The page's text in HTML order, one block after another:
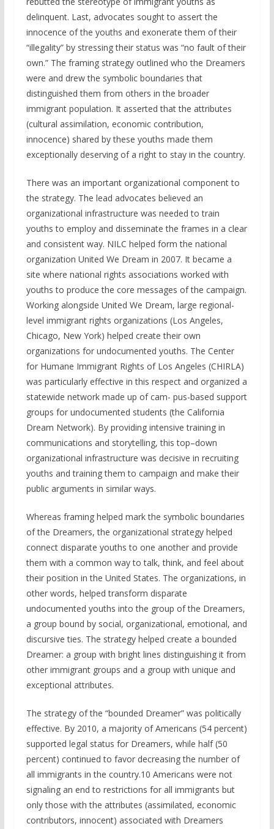
delinquent. Last, advocates sought to assert the
innocence of the youths and exonerate them of their
“illegality” by stressing their status was “no fault of their
own.” The framing strategy outlined who the Dreamers
were and drew the symbolic boundaries that
distinguished them from others in the broader
immigrant population. It asserted that the attributes
(cultural assimilation, economic contribution,
innocence) shared by these youths made them
exceptionally deserving of a right to stay in the country.
There was an important organizational component to
the strategy. The lead advocates believed an
organizational infrastructure was needed to train
youths to employ and disseminate the frames in a clear
and consistent way. NILC helped form the national
organization United We Dream in 2007. It became a
site where national rights associations worked with
youths to produce the core messages of the campaign.
Working alongside United We Dream, large regional-
level immigrant rights organizations (Los Angeles,
Chicago, New York) helped create their own
organizations for undocumented youths. The Center
for Humane Immigrant Rights of Los Angeles (CHIRLA)
was particularly effective in this respect and organized a
statewide network made up of cam- pus-based support
groups for undocumented students (the California
Dream Network). By providing intensive training in
communications and storytelling, this top–down
organizational infrastructure was decisive in recruiting
youths and training them to campaign and make their
public arguments in similar ways.
Whereas framing helped mark the symbolic boundaries
of the Dreamers, the organizational strategy helped
connect disparate youths to one another and provide
them with a common way to talk, think, and feel about
their position in the United States. The organizations, in
other words, helped transform disparate
undocumented youths into the group of the Dreamers,
a group bound by social, organizational, emotional, and
discursive ties. The strategy helped create a bounded
Dreamer: a group with bright lines distinguishing it from
other immigrant groups and a group with unique and
exceptional attributes.
The strategy of the “bounded Dreamer” was politically
effective. By 2010, a majority of Americans (54 percent)
supported legal status for Dreamers, while half (50
percent) continued to favor decreasing the number of
all immigrants in the country.10 Americans were not
signaling an end to restrictions for all immigrants but
only those with the attributes (assimilated, economic
contributors, innocent) associated with Dreamers